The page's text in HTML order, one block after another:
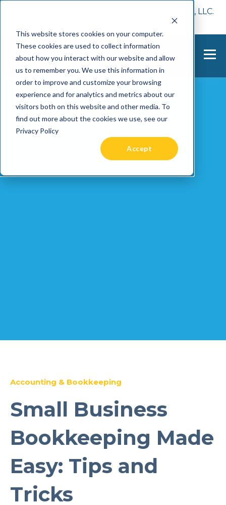
This website stores cookies on your computer.
These cookies are used to collect information
about how you interact with our website and allow
us to remember you. We use this information in
order to improve and customize your browsing
experience and for analytics and metrics about our
visitors both on this website and other media. To
find out more about the cookies we use, see our
Privacy Policy
Accept
📢 Tentho has been acquired by Cast Finance, LLC.
here.
Accounting & Bookkeeping
Small Business
Bookkeeping Made
Easy: Tips and
Tricks